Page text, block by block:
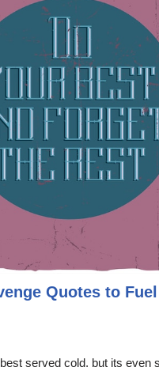
Quotes to
served cold, but its even